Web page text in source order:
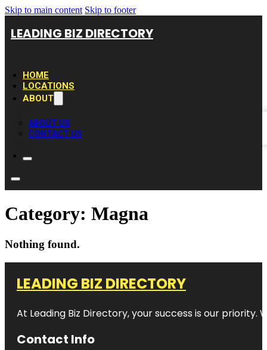
Skip to main content Skip to footer
LEADING BIZ DIRECTORY
HOME
LOCATIONS
ABOUT
ABOUT US
CONTACT US
Category: Magna
Nothing found.
LEADING BIZ DIRECTORY
At Leading Biz Directory, your success is our priority.
Contact Info